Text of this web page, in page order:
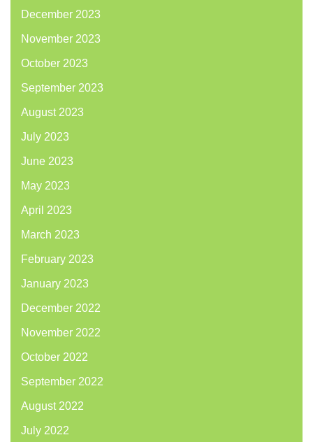
December 2023
November 2023
October 2023
September 2023
August 2023
July 2023
June 2023
May 2023
April 2023
March 2023
February 2023
January 2023
December 2022
November 2022
October 2022
September 2022
August 2022
July 2022